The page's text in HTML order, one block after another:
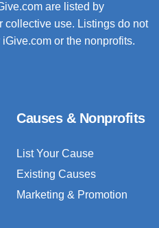
are listed by
collective use. Listings do not
or the nonprofits.
Causes & Nonprofits
List Your Cause
Existing Causes
Marketing & Promotion